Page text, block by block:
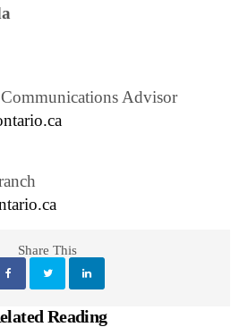
Communications Advisor
Share This
Reading